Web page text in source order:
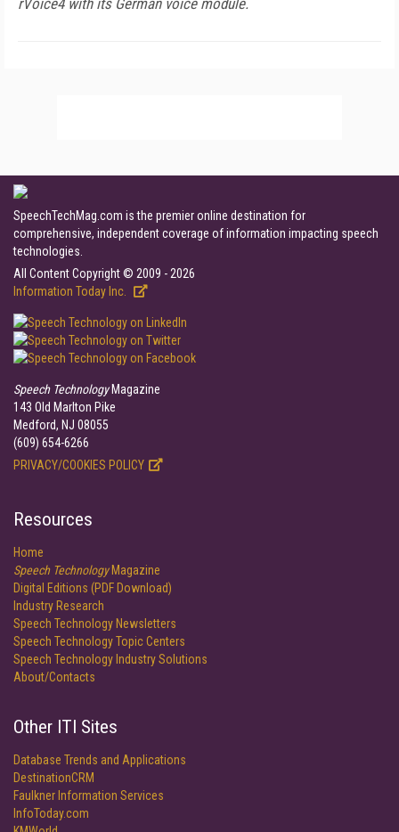
rVoice4 with its German voice module.
SpeechTechMag.com is the premier online destination for
comprehensive, independent coverage of information impacting speech
technologies.
All Content Copyright © 2009 - 2026
Information Today Inc.
Speech TechnologyMagazine
143 Old Marlton Pike
Medford, NJ 08055
(609) 654-6266
PRIVACY/COOKIES POLICY
Resources
Home
Speech TechnologyMagazine
Digital Editions (PDF Download)
Industry Research
Speech Technology Newsletters
Speech Technology Topic Centers
Speech Technology Industry Solutions
About/Contacts
Other ITI Sites
Database Trends and Applications
DestinationCRM
Faulkner Information Services
InfoToday.com